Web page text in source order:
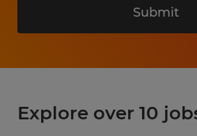
Submit
Explore over 10